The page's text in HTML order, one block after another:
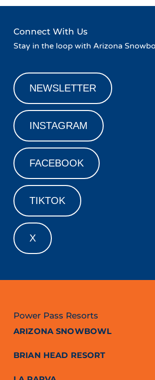
Connect With Us
Stay in the loop with Arizona
NEWSLETTER
INSTAGRAM
FACEBOOK
TIKTOK
X
Power Pass Resorts
ARIZONA SNOWBOWL
BRIAN HEAD RESORT